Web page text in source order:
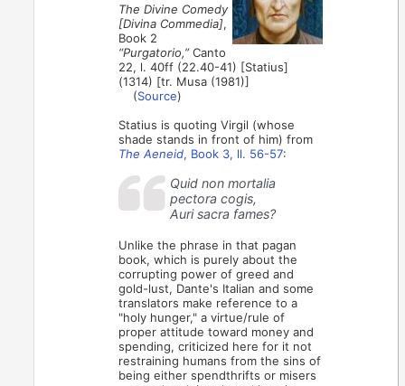
The Divine Comedy
[Divina Commedia],
Book 2
“Purgatorio,”Canto
22, l. 40ff (22.40-41) [Statius]
(1314) [tr. Musa (1981)]
(Source)
Statius is quoting Virgil (whose
shade stands in front of him) from
The Aeneid, Book 3, ll. 56-57:
Quid non mortalia
pectora cogis,
Auri sacra fames?
Unlike the phrase in that pagan
book, which is purely about the
corrupting power of greed and
gold-lust, Dante's Italian and some
translators make reference to a
"holy hunger," a virtue/rule of
proper attitude toward money and
spending, criticized here for it not
restraining humans from the sins of
being either spendthrifts or misers